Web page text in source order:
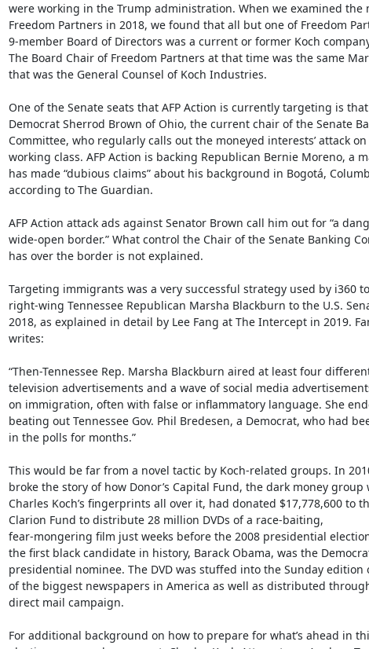
were working in the Trump administration. When we examined the
Freedom Partners in 2018, we found that all but one of Freedom
9-member Board of Directors was a current or former Koch
The Board Chair of Freedom Partners at that time was the same
that was the General Counsel of Koch Industries.
One of the Senate seats that AFP Action is currently targeting is
Democrat Sherrod Brown of Ohio, the current chair of the Senate
Committee, who regularly calls out the moneyed interests’ attack
working class. AFP Action is backing Republican Bernie Moreno, a
has made “dubious claims” about his background in Bogotá,
according to The Guardian.
AFP Action attack ads against Senator Brown call him out for “a
wide-open border.” What control the Chair of the Senate Banking
has over the border is not explained.
Targeting immigrants was a very successful strategy used by i360
right-wing Tennessee Republican Marsha Blackburn to the U.S.
2018, as explained in detail by Lee Fang at The Intercept in 2019.
writes:
“Then-Tennessee Rep. Marsha Blackburn aired at least four
television advertisements and a wave of social media
on immigration, often with false or inflammatory language. She
beating out Tennessee Gov. Phil Bredesen, a Democrat, who had
in the polls for months.”
This would be far from a novel tactic by Koch-related groups. In
broke the story of how Donor’s Capital Fund, the dark money group
Charles Koch’s fingerprints all over it, had donated $17,778,600 to
Clarion Fund to distribute 28 million DVDs of a race-baiting,
fear-mongering film just weeks before the 2008 presidential
the first black candidate in history, Barack Obama, was the
presidential nominee. The DVD was stuffed into the Sunday edition
of the biggest newspapers in America as well as distributed
direct mail campaign.
For additional background on how to prepare for what’s ahead in